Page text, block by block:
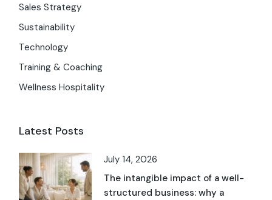
Sales Strategy
Sustainability
Technology
Training & Coaching
Wellness Hospitality
Latest Posts
July 14, 2026
The intangible impact of a well-
structured business: why a